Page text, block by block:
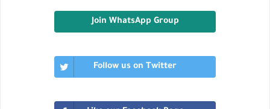
Join WhatsApp Group
Follow us on Twitter